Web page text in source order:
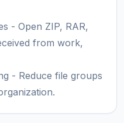
- Open ZIP, RAR,
from work,
- Reduce file groups